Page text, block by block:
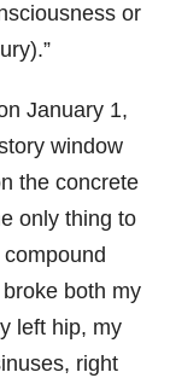
or
January 1,
window
the concrete
only thing to
both my
left hip, my
right